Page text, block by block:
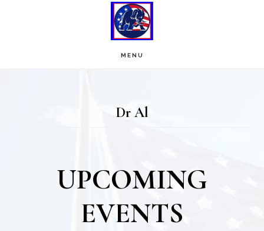
MENU
Dr Al
UPCOMING
EVENTS